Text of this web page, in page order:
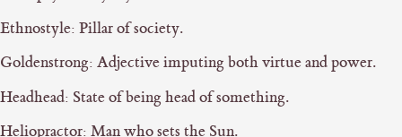
Ethnostyle: Pillar of society.
Goldenstrong: Adjective imputing both virtue and power.
Headhead: State of being head of something.
Heliopractor: Man who sets the Sun.